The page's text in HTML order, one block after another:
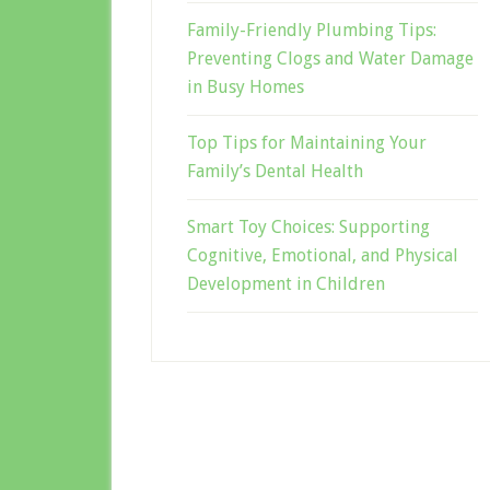
Family-Friendly Plumbing Tips:
Preventing Clogs and Water Damage
in Busy Homes
Top Tips for Maintaining Your
Family’s Dental Health
Smart Toy Choices: Supporting
Cognitive, Emotional, and Physical
Development in Children